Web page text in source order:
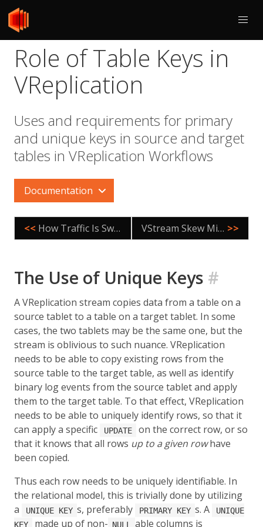
Role of Table Keys in
VReplication
Uses and requirements for primary
and unique keys in source and target
tables in VReplication Workflows
Documentation
<< How Traffic Is Switched VStream Skew Minimization >>
The Use of Unique Keys #
A VReplication stream copies data from a table on a
source tablet to a table on a target tablet. In some
cases, the two tablets may be the same one, but the
stream is oblivious to such nuance. VReplication
needs to be able to copy existing rows from the
source table to the target table, as well as identify
binary log events from the source tablet and apply
them to the target table. To that effect, VReplication
needs to be able to uniquely identify rows, so that it
can apply a specific
UPDATE
on the correct row, or so
that it knows that all rows up to a given rowhave
been copied.
Thus each row needs to be uniquely identifiable. In
the relational model, this is trivially done by utilizing
a
UNIQUE KEY s, preferably PRIMARY KEY s. A
UNIQUE
KEY
made up of non- NULL able columns is